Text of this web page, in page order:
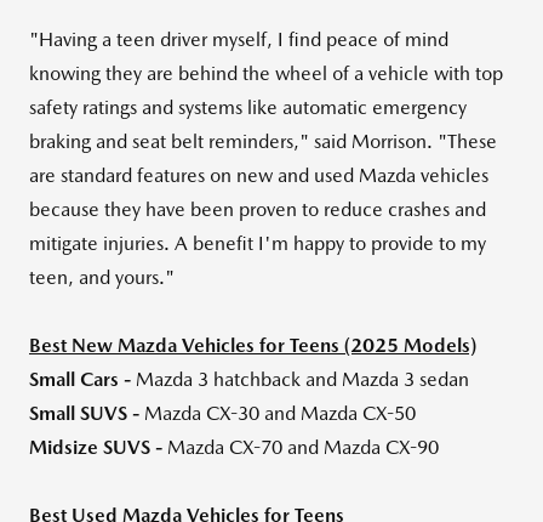
"Having a teen driver myself, I find peace of mind
knowing they are behind the wheel of a vehicle with top
safety ratings and systems like automatic emergency
braking and seat belt reminders," said Morrison. "These
are standard features on new and used Mazda vehicles
because they have been proven to reduce crashes and
mitigate injuries. A benefit I'm happy to provide to my
teen, and yours."
Best New Mazda Vehicles for Teens (2025 Models)
Small Cars - Mazda 3 hatchback and Mazda 3 sedan
Small SUVS - Mazda CX-30 and Mazda CX-50
Midsize SUVS - Mazda CX-70 and Mazda CX-90
Best Used Mazda Vehicles for Teens